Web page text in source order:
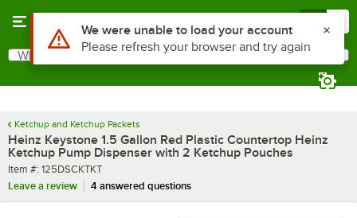
Search
What are you looking for?
Ketchup and Ketchup Packets
Heinz Keystone 1.5 Gallon Red Plastic Countertop Heinz
Ketchup Pump Dispenser with 2 Ketchup Pouches
Item number
Item #: 125DSCKTKT
Leave a review
4 answered questions